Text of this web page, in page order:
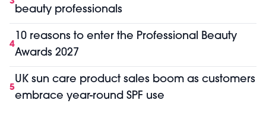
beauty professionals
4
10 reasons to enter the Professional Beauty
Awards 2027
5
UK sun care product sales boom as customers
embrace year-round SPF use